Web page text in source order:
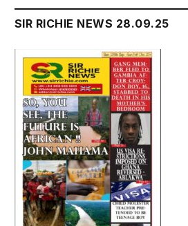
SIR RICHIE NEWS 28.09.25